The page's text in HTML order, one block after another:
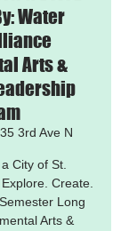
Water
Arts &
3rd Ave N
City of St.
Create.
Long
Arts &